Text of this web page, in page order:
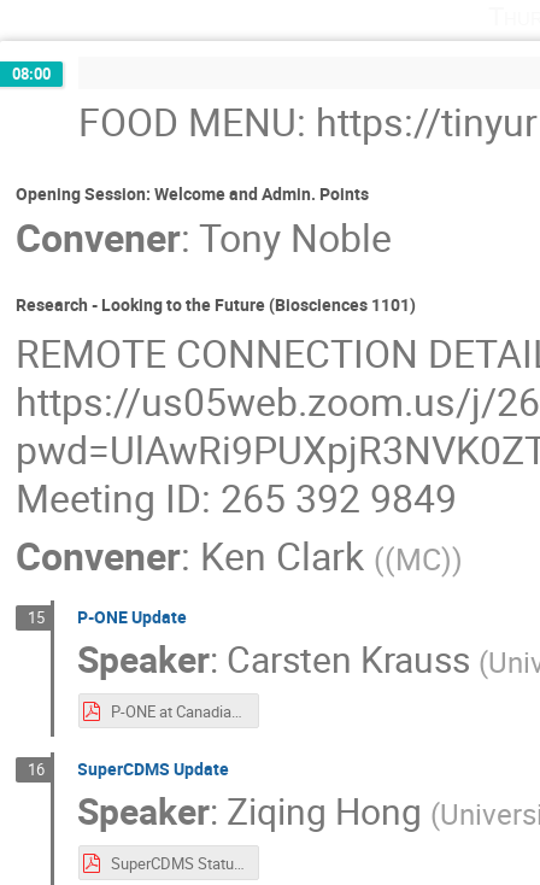
08:00
FOOD MENU: https://
Opening Session: Welcome and Admin. Points
Convener: Tony Noble
Research - Looking to the Future (Biosciences 1101)
REMOTE CONNECTION
https://us05web.zoom.us/j/
Meeting ID: 265 392 9849
Convener: Ken Clark ((MC))
15 P-ONE Update
Speaker: Carsten Krauss (
P-ONE at Canadian Astroparticle Physics Community Meeting Aug 2023.pdf
16 SuperCDMS Update
Speaker: Ziqing Hong (
SuperCDMS Status.pdf